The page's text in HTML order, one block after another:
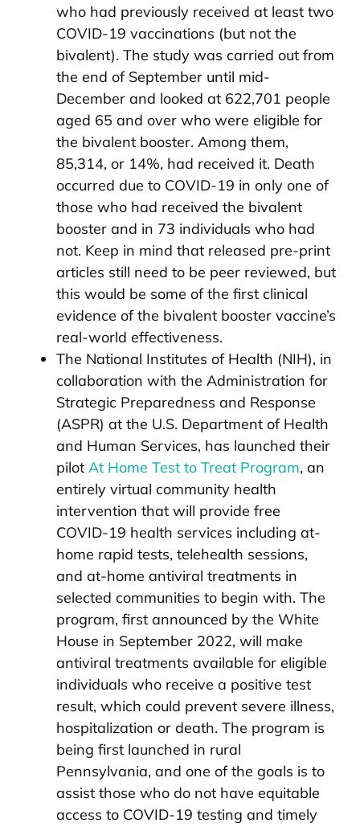
who had previously received at least two
COVID-19 vaccinations (but not the
bivalent). The study was carried out from
the end of September until mid-
December and looked at 622,701 people
aged 65 and over who were eligible for
the bivalent booster. Among them,
85,314, or 14%, had received it. Death
occurred due to COVID-19 in only one of
those who had received the bivalent
booster and in 73 individuals who had
not. Keep in mind that released pre-print
articles still need to be peer reviewed, but
this would be some of the first clinical
evidence of the bivalent booster vaccine’s
real-world effectiveness.
The National Institutes of Health (NIH), in
collaboration with the Administration for
Strategic Preparedness and Response
(ASPR) at the U.S. Department of Health
and Human Services, has launched their
pilot At Home Test to Treat Program, an
entirely virtual community health
intervention that will provide free
COVID-19 health services including at-
home rapid tests, telehealth sessions,
and at-home antiviral treatments in
selected communities to begin with. The
program, first announced by the White
House in September 2022, will make
antiviral treatments available for eligible
individuals who receive a positive test
result, which could prevent severe illness,
hospitalization or death. The program is
being first launched in rural
Pennsylvania, and one of the goals is to
assist those who do not have equitable
access to COVID-19 testing and timely